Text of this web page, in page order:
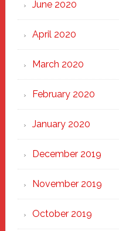
June 2020
April 2020
March 2020
February 2020
January 2020
December 2019
November 2019
October 2019